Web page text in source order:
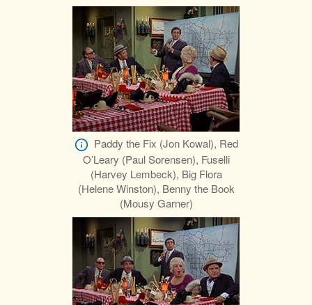
Paddy the Fix (Jon Kowal), Red
O’Leary (Paul Sorensen), Fuselli
(Harvey Lembeck), Big Flora
(Helene Winston), Benny the Book
(Mousy Garner)